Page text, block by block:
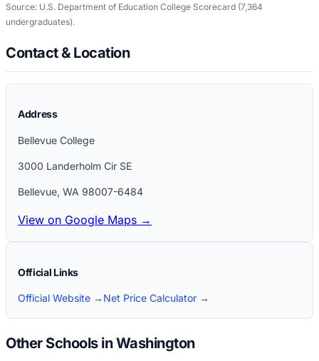
Source: U.S. Department of Education College Scorecard (7,364
undergraduates).
Contact & Location
Address
Bellevue College
3000 Landerholm Cir SE
Bellevue, WA 98007-6484
View on Google Maps →
Official Links
Official Website → Net Price Calculator →
Other Schools in Washington